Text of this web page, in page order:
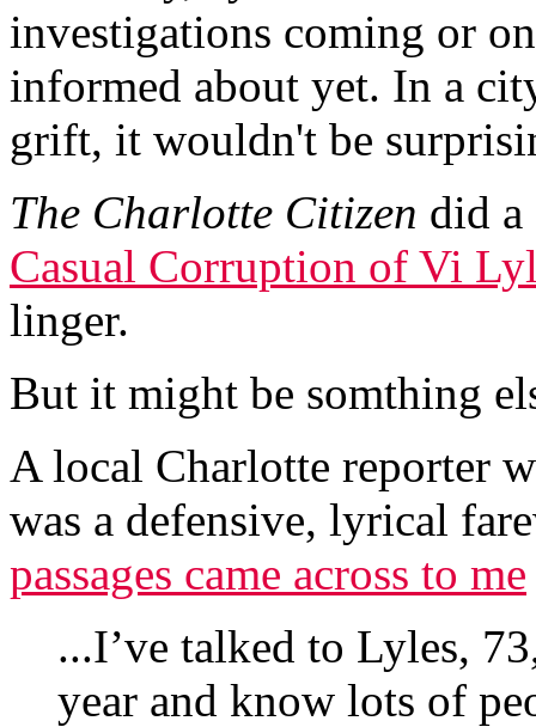
investigations coming or
informed about yet. In a
grift, it wouldn't be
The Charlotte Citizen did
Casual Corruption of Vi
linger.
But it might be somthing
A local Charlotte reporter
was a defensive, lyrical
passages came across to me
...I’ve talked to Lyles,
year and know lots of